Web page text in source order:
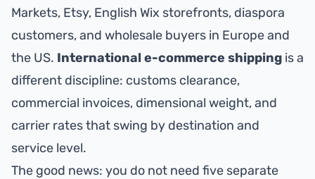
Markets, Etsy, English Wix storefronts, diaspora
customers, and wholesale buyers in Europe and
the US. International e-commerce shipping is a
different discipline: customs clearance,
commercial invoices, dimensional weight, and
carrier rates that swing by destination and
service level.
The good news: you do not need five separate